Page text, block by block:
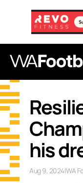
his
Aug 9, 2024|WA